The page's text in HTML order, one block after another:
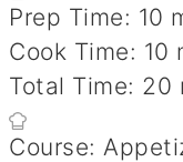
Prep Time: 10
Cook Time: 10
Total Time: 20
Course: